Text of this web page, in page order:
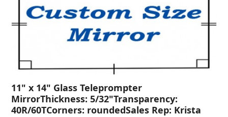
11" x 14" Glass Teleprompter
MirrorThickness: 5/32"Transparency:
40R/60TCorners: roundedSales Rep: Krista